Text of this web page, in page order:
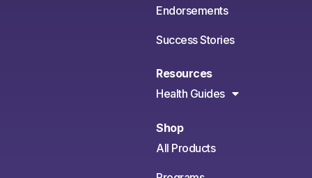
Endorsements
Success Stories
Resources
Health Guides
Shop
All Products